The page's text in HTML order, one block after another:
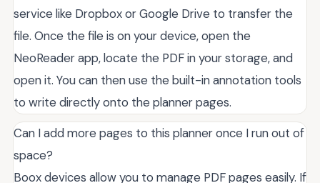
service like Dropbox or Google Drive to transfer the
file. Once the file is on your device, open the
NeoReader app, locate the PDF in your storage, and
open it. You can then use the built-in annotation tools
to write directly onto the planner pages.
Can I add more pages to this planner once I run out of
space?
Boox devices allow you to manage PDF pages easily. If